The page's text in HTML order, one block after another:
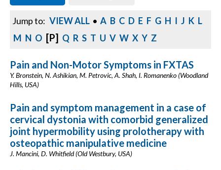
Jump to: VIEW ALL • A B C D E F G H I J K L
M N O [P] Q R S T U V W X Y Z
Pain and Non-Motor Symptoms in FXTAS
Y. Bronstein, N. Ashikian, M. Petrovic, A. Shah, I. Romanenko (Woodland
Hills, USA)
Pain and symptom management in a case of
cervical dystonia with comorbid generalized
joint hypermobility using prolotherapy with
osteopathic manipulative medicine
J. Mancini, D. Whitfield (Old Westbury, USA)